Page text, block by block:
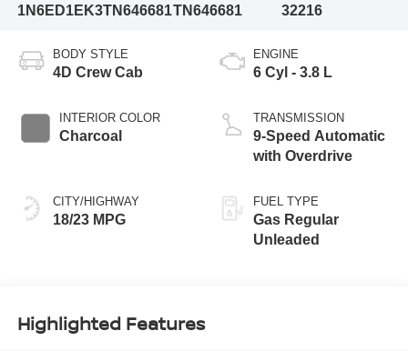
1N6ED1EK3TN646681TN646681
32216
BODY STYLE
4D Crew Cab
INTERIOR COLOR
Charcoal
CITY/HIGHWAY
18/23 MPG
ENGINE
6 Cyl - 3.8 L
TRANSMISSION
9-Speed Automatic
with Overdrive
FUEL TYPE
Gas Regular
Unleaded
Highlighted Features